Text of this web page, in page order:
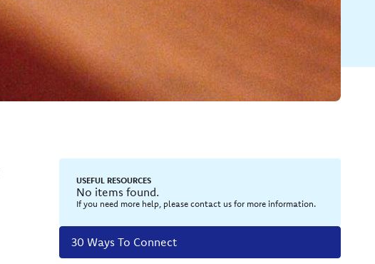
USEFUL RESOURCES
No items found.
If you need more help, please contact us for more information.
30 Ways To Connect